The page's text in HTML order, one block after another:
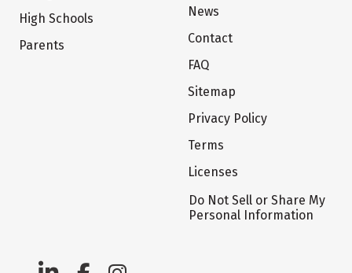
High Schools
Parents
News
Contact
FAQ
Sitemap
Privacy Policy
Terms
Licenses
Do Not Sell or Share My
Personal Information